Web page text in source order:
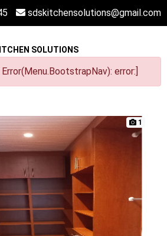
sdskitchensolutions@gmail.com
SOLUTIONS
error:]
1